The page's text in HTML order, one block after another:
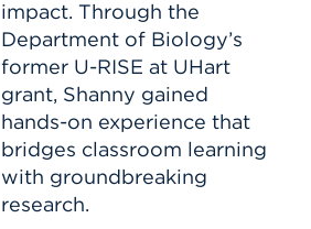
impact. Through the
Department of Biology’s
former U-RISE at UHart
grant, Shanny gained
hands-on experience that
bridges classroom learning
with groundbreaking
research.